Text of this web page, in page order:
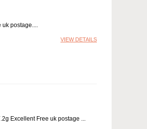
postage.
VIEW DETAILS
Excellent Free uk postage